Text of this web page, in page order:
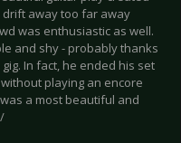
away too far away
was enthusiastic as well.
and shy - probably thanks
In fact, he ended his set
playing an encore
a most beautiful and